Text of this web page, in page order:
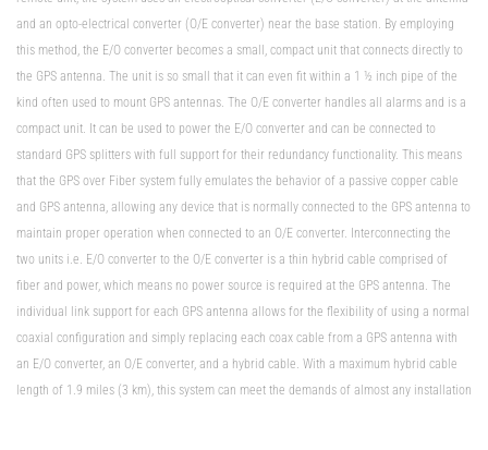
and an opto-electrical converter (O/E converter) near the base station. By employing
this method, the E/O converter becomes a small, compact unit that connects directly to
the GPS antenna. The unit is so small that it can even fit within a 1 ½ inch pipe of the
kind often used to mount GPS antennas. The O/E converter handles all alarms and is a
compact unit. It can be used to power the E/O converter and can be connected to
standard GPS splitters with full support for their redundancy functionality. This means
that the GPS over Fiber system fully emulates the behavior of a passive copper cable
and GPS antenna, allowing any device that is normally connected to the GPS antenna to
maintain proper operation when connected to an O/E converter. Interconnecting the
two units i.e. E/O converter to the O/E converter is a thin hybrid cable comprised of
fiber and power, which means no power source is required at the GPS antenna. The
individual link support for each GPS antenna allows for the flexibility of using a normal
coaxial configuration and simply replacing each coax cable from a GPS antenna with
an E/O converter, an O/E converter, and a hybrid cable. With a maximum hybrid cable
length of 1.9 miles (3 km), this system can meet the demands of almost any installation